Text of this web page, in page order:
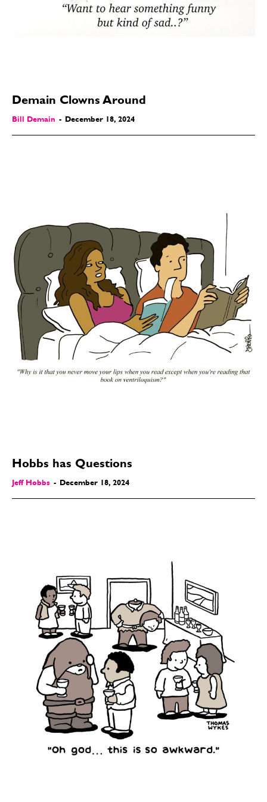
Modern Life
Modern Life
Demain Clowns Around
Bill Demain - December 18, 2024
Hobbs has Questions
Jeff Hobbs - December 18, 2024